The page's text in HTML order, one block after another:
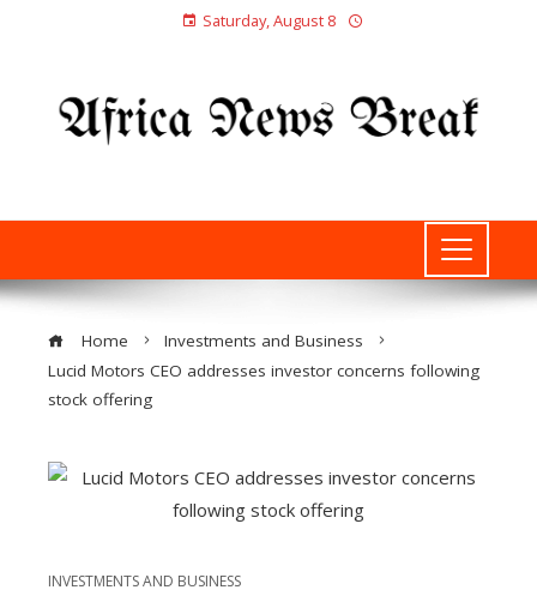
Saturday, August 8
Home
Investments and Business
Lucid Motors CEO addresses investor concerns following
stock offering
INVESTMENTS AND BUSINESS